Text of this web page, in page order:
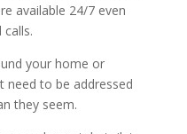
available 24/7 even
calls.
your home or
need to be addressed
they seem.